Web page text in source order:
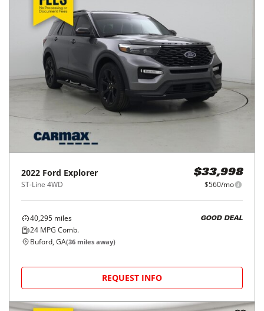
2022 Ford Explorer
ST-Line 4WD
$33,998
$560/mo
40,295 miles
24 MPG Comb.
GOOD DEAL
Buford, GA(36 miles away)
REQUEST INFO